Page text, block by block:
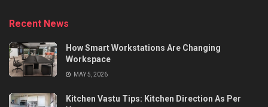
Recent News
How Smart Workstations Are Changing
Workspace
MAY 5, 2026
Kitchen Vastu Tips: Kitchen Direction As Per